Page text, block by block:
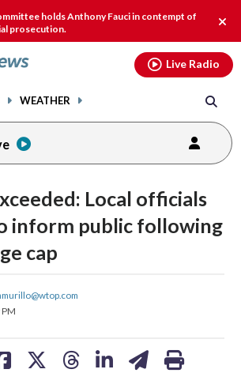
holds Anthony Fauci in contempt of
prosecution.
WEATHER
Live Radio
Local officials
inform public following
cap
shareshare